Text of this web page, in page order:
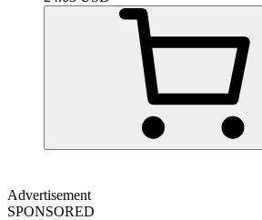
Advertisement
SPONSORED